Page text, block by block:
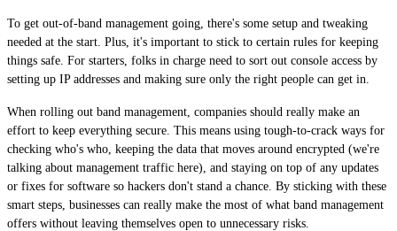
To get out-of-band management going, there's some setup and tweaking
needed at the start. Plus, it's important to stick to certain rules for keeping
things safe. For starters, folks in charge need to sort out console access by
setting up IP addresses and making sure only the right people can get in.
When rolling out band management, companies should really make an
effort to keep everything secure. This means using tough-to-crack ways for
checking who's who, keeping the data that moves around encrypted (we're
talking about management traffic here), and staying on top of any updates
or fixes for software so hackers don't stand a chance. By sticking with these
smart steps, businesses can really make the most of what band management
offers without leaving themselves open to unnecessary risks.